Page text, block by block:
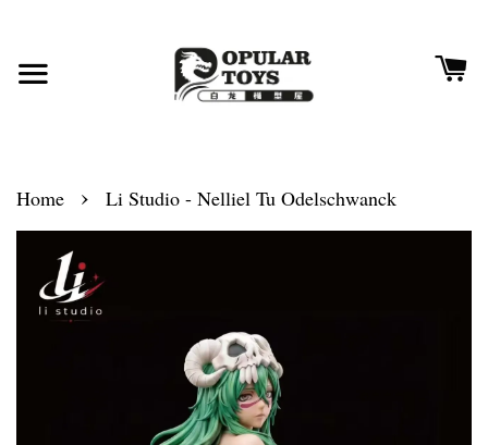
Home › Li Studio - Nelliel Tu Odelschwanck